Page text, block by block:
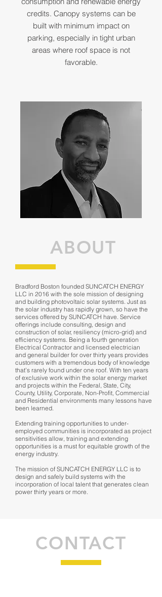
credits. Canopy systems can be
built with minimum impact on
parking, especially in tight urban
areas where roof space is not
favorable.
CONTACT
ABOUT
Bradford Boston founded SUNCATCH ENERGY
LLC in 2016 with the sole mission of designing
and building photovoltaic solar systems. Just as
the solar industry has rapidly grown, so have the
services offered by SUNCATCH have. Service
offerings include consulting, design and
construction of solar, resiliency (micro-grid) and
efficiency systems. Being a fourth generation
Electrical Contractor and licensed electrician
and general builder for over thirty years provides
customers with a tremendous body of knowledge
that’s rarely found under one roof. With ten years
of exclusive work within the solar energy market
and projects within the Federal, State, City,
County, Utility, Corporate, Non-Profit, Commercial
and Residential environments many lessons have
been learned.
Extending training opportunities to under-
employed communities is incorporated as project
sensitivities allow, training and extending
opportunities is a must for equitable growth of the
energy industry.
The mission of SUNCATCH ENERGY LLC is to
design and safely build systems with the
incorporation of local talent that generates clean
power thirty years or more.